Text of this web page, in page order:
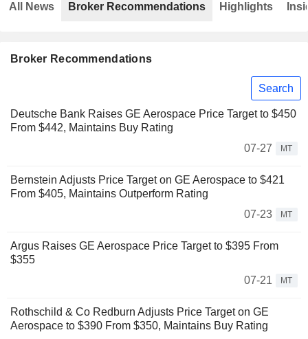
Broker Recommendations
Search
Deutsche Bank Raises GE Aerospace Price Target to $450
From $442, Maintains Buy Rating
07-27
MT
Bernstein Adjusts Price Target on GE Aerospace to $421
From $405, Maintains Outperform Rating
07-23
MT
Argus Raises GE Aerospace Price Target to $395 From
$355
07-21
MT
Rothschild & Co Redburn Adjusts Price Target on GE
Aerospace to $390 From $350, Maintains Buy Rating
All News Broker Recommendations Highlights